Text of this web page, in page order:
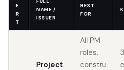
E
R
T
NAME /
ISSUER
BEST
FOR
Project
All PM
roles,
constru